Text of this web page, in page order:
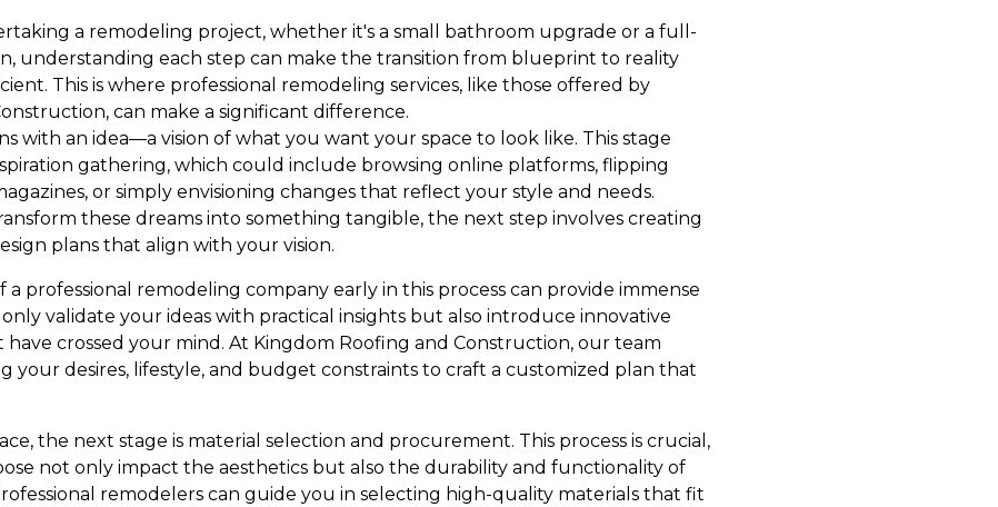
a remodeling project, whether it's a small bathroom upgrade or a full-
understanding each step can make the transition from blueprint to reality
This is where professional remodeling services, like those offered by
can make a significant difference.
with an idea—a vision of what you want your space to look like. This stage
gathering, which could include browsing online platforms, flipping
or simply envisioning changes that reflect your style and needs.
these dreams into something tangible, the next step involves creating
plans that align with your vision.
a professional remodeling company early in this process can provide immense
validate your ideas with practical insights but also introduce innovative
crossed your mind. At Kingdom Roofing and Construction, our team
your desires, lifestyle, and budget constraints to craft a customized plan that
the next stage is material selection and procurement. This process is crucial,
not only impact the aesthetics but also the durability and functionality of
remodelers can guide you in selecting high-quality materials that fit